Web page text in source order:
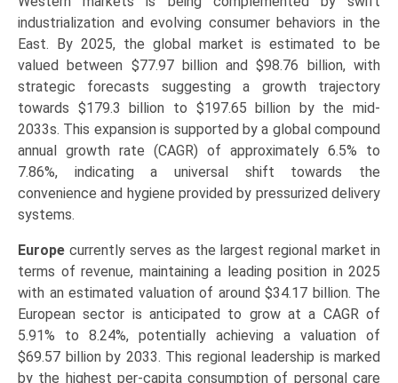
industrialization and evolving consumer behaviors in the
East. By 2025, the global market is estimated to be
valued between $77.97 billion and $98.76 billion, with
strategic forecasts suggesting a growth trajectory
towards $179.3 billion to $197.65 billion by the mid-
2033s. This expansion is supported by a global compound
annual growth rate (CAGR) of approximately 6.5% to
7.86%, indicating a universal shift towards the
convenience and hygiene provided by pressurized delivery
systems.
Europe currently serves as the largest regional market in
terms of revenue, maintaining a leading position in 2025
with an estimated valuation of around $34.17 billion. The
European sector is anticipated to grow at a CAGR of
5.91% to 8.24%, potentially achieving a valuation of
$69.57 billion by 2033. This regional leadership is marked
by the highest per-capita consumption of personal care